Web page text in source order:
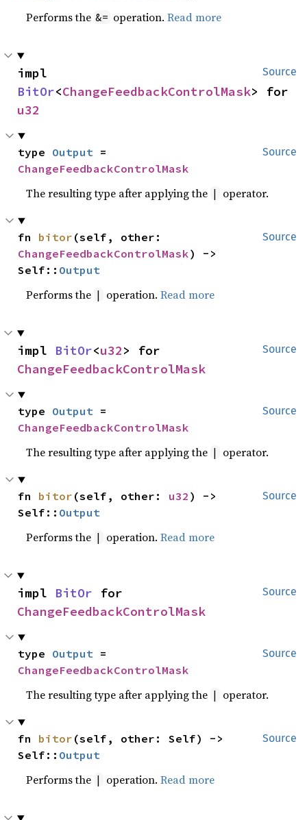
Performs the &= operation.Read more
Source
BitOr<ChangeFeedbackControlMask
u32
Source
type Output
ChangeFeedbackControlMask
The resulting type after applying the | operator.
Source
fn bitor
ChangeFeedbackControlMask) ->
Self:: Output
Performs the | operation.Read more
Source
impl BitOr<u32
ChangeFeedbackControlMask
Source
type Output
ChangeFeedbackControlMask
The resulting type after applying the | operator.
Source
fn bitor (self, other: u32 ) ->
Self:: Output
Performs the | operation.Read more
Source
impl BitOr
ChangeFeedbackControlMask
Source
type Output
ChangeFeedbackControlMask
The resulting type after applying the | operator.
Source
fn bitor (self, other: Self) ->
Self:: Output
Performs the | operation.Read more